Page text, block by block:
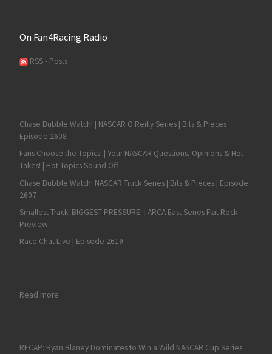
On Fan4Racing Radio
RSS - Posts
Chase Bubble Watch! | NASCAR O'Reilly Series | Bits & Pieces
Episode 2608
Fans Choose the Topics! | Your NASCAR Questions, Opinions & Hot
Takes! | Hot Topics Sound Off
Chase Bubble Watch! NASCAR Truck Series | Bits & Pieces | Episode
2607
Smallest Track! BIGGEST PRESSURE! | ARCA East Series Flat Rock
Preview
Race Chat Live | Episode 2619
Read more: On Fan4Racing Radio: The ARCA Menards Series at Daytona
RECAP: Ryan Blaney Dominates to Win a Wild NASCAR Cup Series